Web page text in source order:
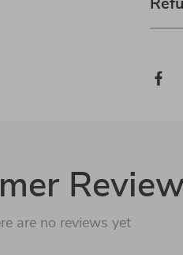
are no reviews yet